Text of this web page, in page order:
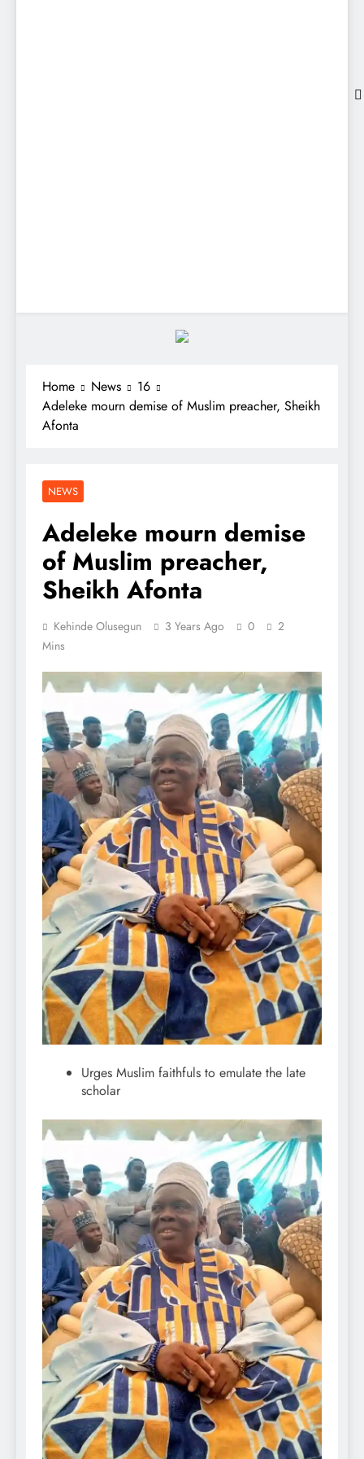
Home News
16
Adeleke mourn demise of Muslim preacher, Sheikh
Afonta
NEWS
Adeleke mourn demise
of Muslim preacher,
Sheikh Afonta
Kehinde Olusegun 3 Years Ago 0
2
Mins
Urges Muslim faithfuls to emulate the late
scholar